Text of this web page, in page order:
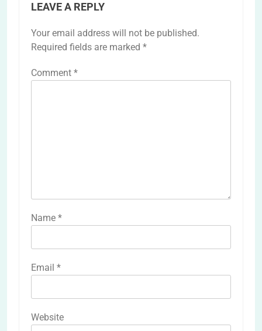
LEAVE A REPLY
Your email address will not be published.
Required fields are marked *
Comment *
Name *
Email *
Website